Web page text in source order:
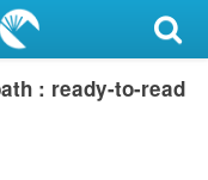
: ready-to-read